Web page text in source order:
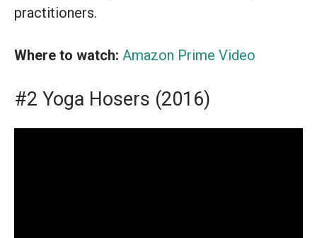
practitioners.
Where to watch: Amazon Prime Video
#2 Yoga Hosers (2016)